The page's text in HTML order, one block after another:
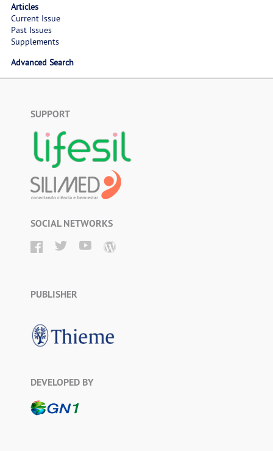
Articles
Current Issue
Past Issues
Supplements
Advanced Search
SUPPORT
SOCIAL NETWORKS
PUBLISHER
DEVELOPED BY